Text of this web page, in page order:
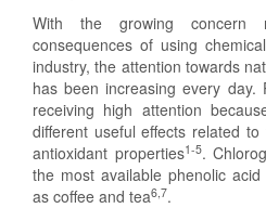
With the growing concern
consequences of using
industry, the attention towards
has been increasing every day.
receiving high attention
different useful effects related
antioxidant properties1-5.
the most available phenolic
as coffee and tea6,7.